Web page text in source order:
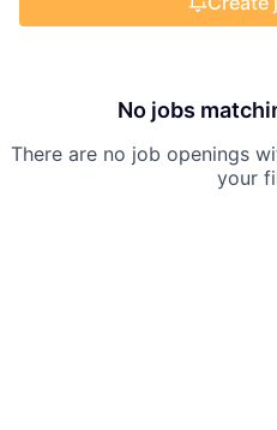
No jobs
There are no job openings
your